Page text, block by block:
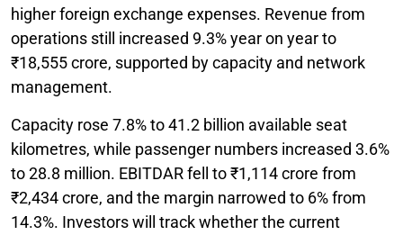
higher foreign exchange expenses. Revenue from
operations still increased 9.3% year on year to
₹18,555 crore, supported by capacity and network
management.
Capacity rose 7.8% to 41.2 billion available seat
kilometres, while passenger numbers increased 3.6%
to 28.8 million. EBITDAR fell to ₹1,114 crore from
₹2,434 crore, and the margin narrowed to 6% from
14.3%. Investors will track whether the current